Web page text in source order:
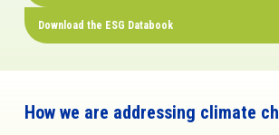
Download the ESG Databook
How we are addressing climate